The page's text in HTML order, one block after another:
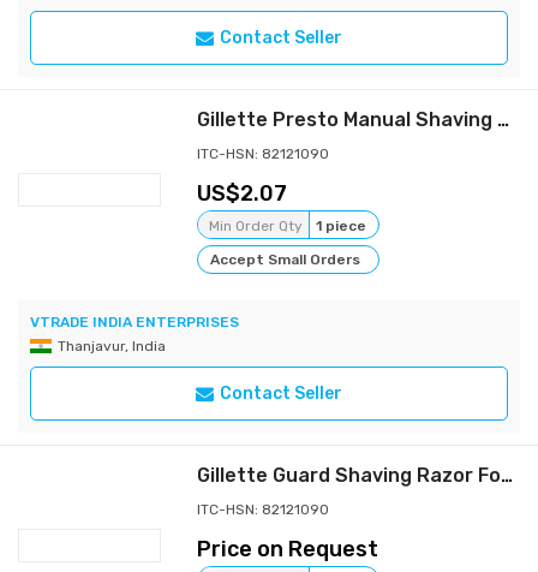
Contact Seller
Gillette Presto Manual Shaving Razor (Pack of 8 + 4)
ITC-HSN: 82121090
2.07
Min Order Qty
1 piece
Accept Small Orders
VTRADE INDIA ENTERPRISES
Thanjavur, India
Contact Seller
Gillette Guard Shaving Razor For Men
ITC-HSN: 82121090
Price on Request